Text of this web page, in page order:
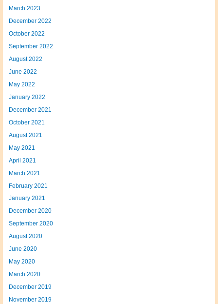
March 2023
December 2022
October 2022
September 2022
August 2022
June 2022
May 2022
January 2022
December 2021
October 2021
August 2021
May 2021
April 2021
March 2021
February 2021
January 2021
December 2020
September 2020
August 2020
June 2020
May 2020
March 2020
December 2019
November 2019